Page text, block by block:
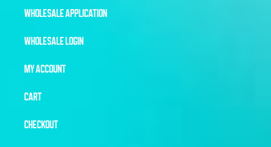
WHOLESALE APPLICATION
WHOLESALE LOGIN
MY ACCOUNT
CART
CHECKOUT